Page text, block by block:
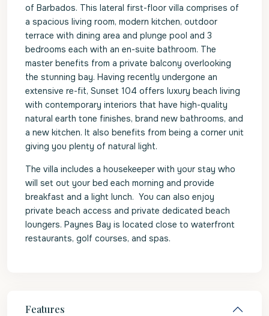
of Barbados. This lateral first-floor villa comprises of
a spacious living room, modern kitchen, outdoor
terrace with dining area and plunge pool and 3
bedrooms each with an en-suite bathroom. The
master benefits from a private balcony overlooking
the stunning bay. Having recently undergone an
extensive re-fit, Sunset 104 offers luxury beach living
with contemporary interiors that have high-quality
natural earth tone finishes, brand new bathrooms, and
a new kitchen. It also benefits from being a corner unit
giving you plenty of natural light.
The villa includes a housekeeper with your stay who
will set out your bed each morning and provide
breakfast and a light lunch. You can also enjoy
private beach access and private dedicated beach
loungers. Paynes Bay is located close to waterfront
restaurants, golf courses, and spas.
Features